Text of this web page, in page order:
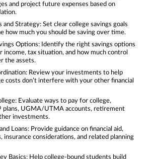
and project future expenses based on
and Strategy: Set clear college savings goals
how much you should be saving over time.
Options: Identify the right savings options
income, tax situation, and how much control
the assets.
Review your investments to help
costs don’t interfere with your other financial
Evaluate ways to pay for college,
plans, UGMA/UTMA accounts, retirement
investments.
Loans: Provide guidance on financial aid,
insurance considerations, and related planning
Basics: Help college-bound students build